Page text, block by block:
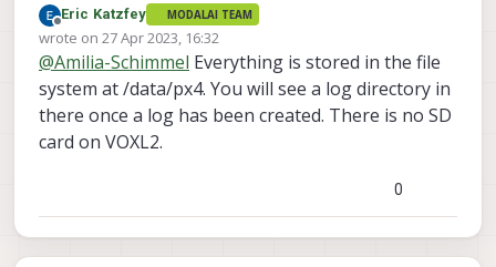
stored, is there an SD card, or is it stored
onboard? also for recording video, is it
stored onboard or SD card? is there an
sd card location, if so where?
Thanks
Offline
Eric Katzfey MODALAI TEAM
wrote on 27 Apr 2023, 16:32
last edited by
@Amilia-Schimmel Everything is stored in the file
system at /data/px4. You will see a log directory in
there once a log has been created. There is no SD
card on VOXL2.
0